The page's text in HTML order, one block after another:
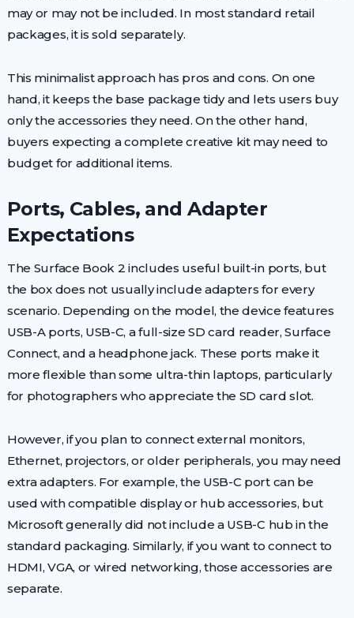
may or may not be included. In most standard retail
packages, it is sold separately.
This minimalist approach has pros and cons. On one
hand, it keeps the base package tidy and lets users buy
only the accessories they need. On the other hand,
buyers expecting a complete creative kit may need to
budget for additional items.
Ports, Cables, and Adapter
Expectations
The Surface Book 2 includes useful built-in ports, but
the box does not usually include adapters for every
scenario. Depending on the model, the device features
USB-A ports, USB-C, a full-size SD card reader, Surface
Connect, and a headphone jack. These ports make it
more flexible than some ultra-thin laptops, particularly
for photographers who appreciate the SD card slot.
However, if you plan to connect external monitors,
Ethernet, projectors, or older peripherals, you may need
extra adapters. For example, the USB-C port can be
used with compatible display or hub accessories, but
Microsoft generally did not include a USB-C hub in the
standard packaging. Similarly, if you want to connect to
HDMI, VGA, or wired networking, those accessories are
separate.